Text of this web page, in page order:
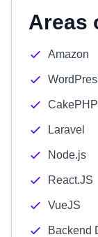
Areas
Amazon
CakePHP
Laravel
Node.js
React.JS
VueJS
Backend